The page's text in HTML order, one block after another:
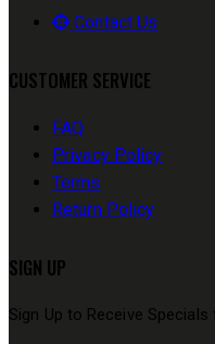
Contact Us
CUSTOMER SERVICE
FAQ
Privacy Policy
Terms
Return Policy
SIGN UP
Sign Up to Receive